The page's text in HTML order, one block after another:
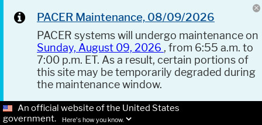
PACER Maintenance, 08/09/2026
PACER systems will undergo maintenance on
Sunday, August 09, 2026 , from 6:55 a.m. to
7:00 p.m. ET. As a result, certain portions of
this site may be temporarily degraded during
the maintenance window.
An official website of the United States
government.
Here's how you know.